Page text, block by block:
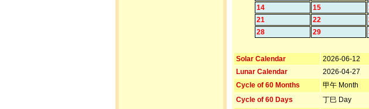
14
15
21
22
28
29
Solar Calendar
2026-06-12
Lunar Calendar
2026-04-27
Cycle of 60 Months
甲午 Month
Cycle of 60 Days
丁巳 Day